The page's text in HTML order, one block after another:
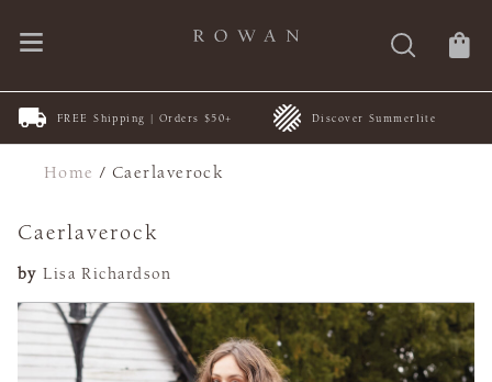
FREE Shipping | Orders $50+ Discover Summerlite
Home /Caerlaverock
Caerlaverock
by Lisa Richardson